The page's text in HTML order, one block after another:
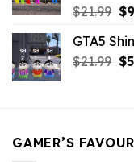
$21.99 $
GTA5
$21.99 $
GAMER’S